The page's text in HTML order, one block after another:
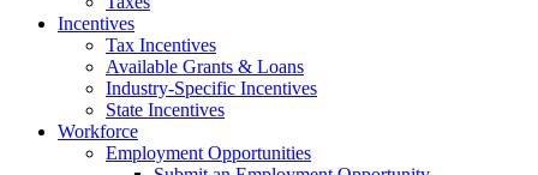
Incentives
Tax Incentives
Available Grants & Loans
Industry-Specific Incentives
State Incentives
Workforce
Employment Opportunities